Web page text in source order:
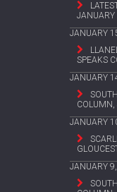
JANUARY
JANUARY
SPEAKS
JANUARY
JANUARY
JANUARY